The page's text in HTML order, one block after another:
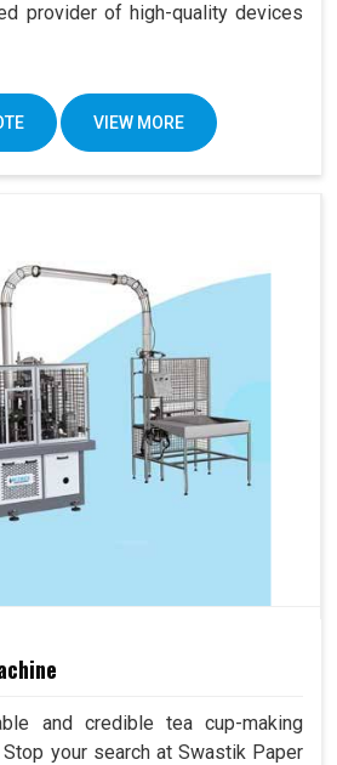
provider of high-quality devices
VIEW MORE
and credible tea cup-making
your search at Swastik Paper